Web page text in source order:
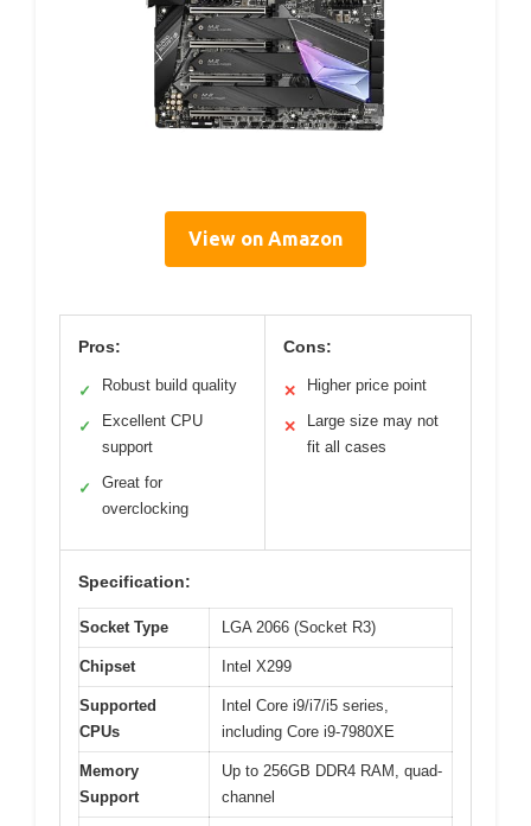
View on Amazon
Pros:
✓ Robust build quality
✓
Excellent CPU
support
✓
Great for
overclocking
Cons:
✕ Higher price point
✕
Large size may not
fit all cases
Specification:
Socket Type LGA 2066 (Socket R3)
Chipset Intel X299
Supported
CPUs
Intel Core i9/i7/i5 series,
including Core i9-7980XE
Memory
Support
Up to 256GB DDR4 RAM, quad-
channel